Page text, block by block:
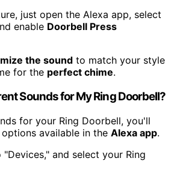
just open the Alexa app, select
enable Doorbell Press
the sound to match your style
for the perfect chime.
Sounds for My Ring Doorbell?
for your Ring Doorbell, you'll
available in the Alexa app.
and select your Ring